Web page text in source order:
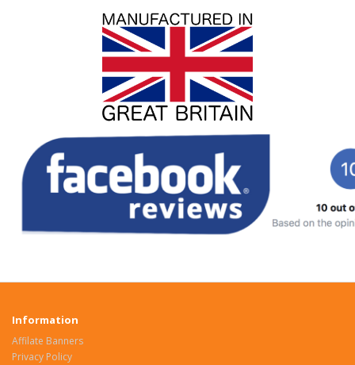
Information
Affilate Banners
Privacy Policy